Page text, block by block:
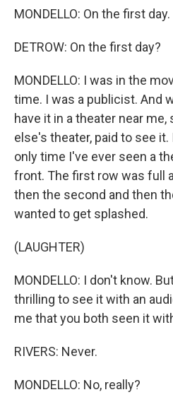
MONDELLO: On the first day.
DETROW: On the first day?
MONDELLO: I was in the
time. I was a publicist. And
have it in a theater near
else's theater, paid to see
only time I've ever seen a
front. The first row was full
then the second and then
wanted to get splashed.
(LAUGHTER)
MONDELLO: I don't know.
thrilling to see it with an
me that you both seen it
RIVERS: Never.
MONDELLO: No, really?